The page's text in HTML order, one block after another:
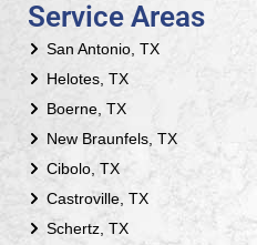
Service Areas
San Antonio, TX
Helotes, TX
Boerne, TX
New Braunfels, TX
Cibolo, TX
Castroville, TX
Schertz, TX